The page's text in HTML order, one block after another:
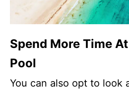
Spend More Time
Pool
You can also opt to look